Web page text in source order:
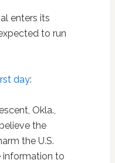
enters its
to run
day:
Okla.,
the
the U.S.
information to